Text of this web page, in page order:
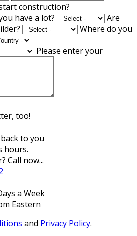
construction?
have a lot?
Are
Where do you
Please enter your
too!
to you
hours.
Call now...
a Week
Eastern
and Privacy Policy.